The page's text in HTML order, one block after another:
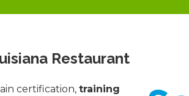
Restaurant
certification, training